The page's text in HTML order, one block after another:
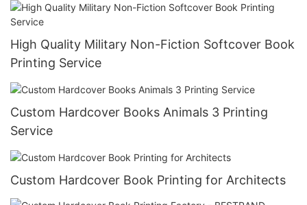
High Quality Military Non-Fiction Softcover Book
Printing Service
Custom Hardcover Books Animals 3 Printing
Service
Custom Hardcover Book Printing for Architects